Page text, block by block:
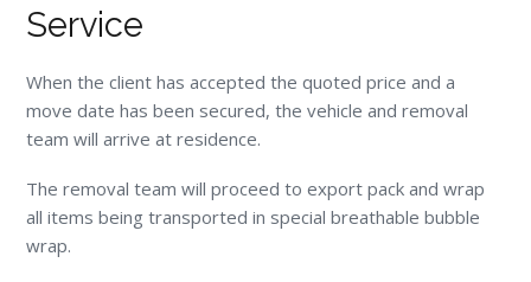
Service
When the client has accepted the quoted price and a
move date has been secured, the vehicle and removal
team will arrive at residence.
The removal team will proceed to export pack and wrap
all items being transported in special breathable bubble
wrap.